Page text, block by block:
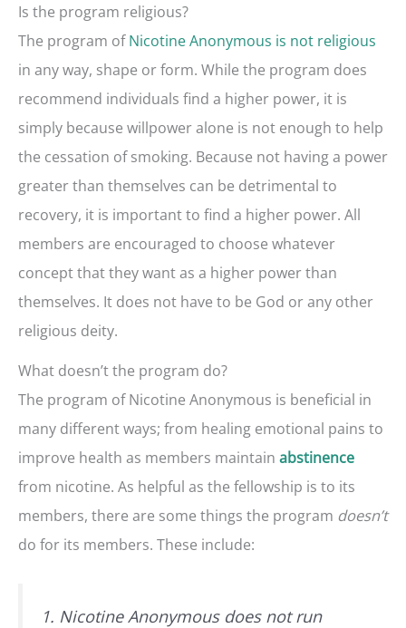
Is the program religious?
The program ofNicotine Anonymous is not religious
in any way, shape or form. While the program does
recommend individuals find a higher power, it is
simply because willpower alone is not enough to help
the cessation of smoking. Because not having a power
greater than themselves can be detrimental to
recovery, it is important to find a higher power. All
members are encouraged to choose whatever
concept that they want as a higher power than
themselves. It does not have to be God or any other
religious deity.
What doesn’t the program do?
The program of Nicotine Anonymous is beneficial in
many different ways; from healing emotional pains to
improve health as members maintain abstinence
from nicotine. As helpful as the fellowship is to its
members, there are some things the program doesn’t
do for its members. These include:
1. Nicotine Anonymous does not run